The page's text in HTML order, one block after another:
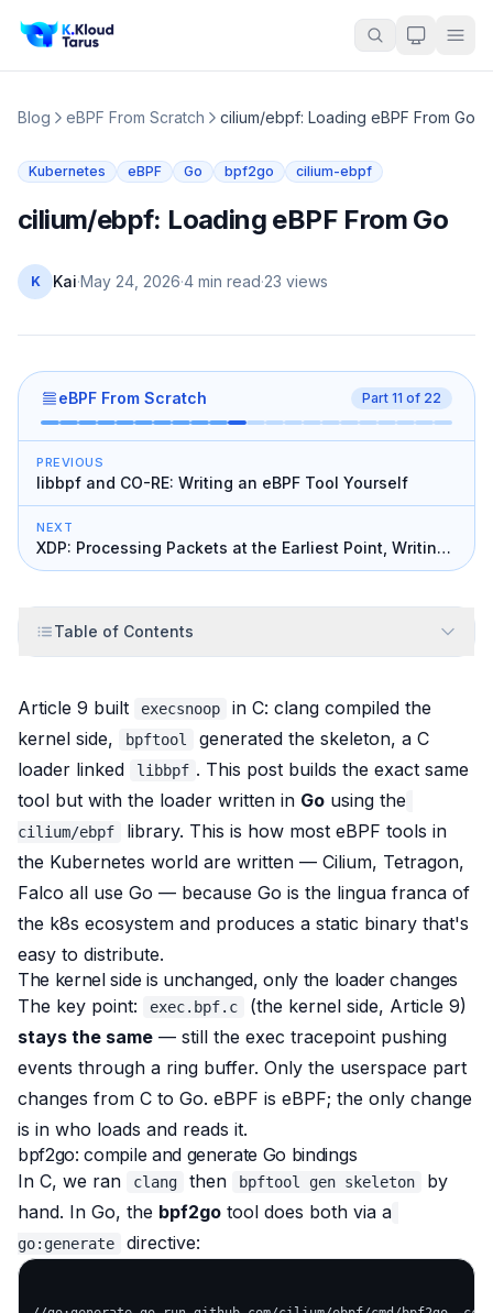
Blog eBPF From Scratch cilium/ebpf: Loading eBPF From Go
Kubernetes eBPF Go bpf2go cilium-ebpf
cilium/ebpf: Loading eBPF From Go
K Kai·May 24, 2026·4 min read·23 views
eBPF From Scratch Part 11 of 22
PREVIOUS
libbpf and CO-RE: Writing an eBPF Tool Yourself
NEXT
XDP: Processing Packets at the Earliest Point, Writing
a Firewall
Table of Contents
Article 9 built execsnoop
in C: clang compiled the
kernel side,
bpftool
generated the skeleton, a C
loader linked
libbpf . This post builds the exact same
tool but with the loader written in Go using the
cilium/ebpf
library. This is how most eBPF tools in
the Kubernetes world are written — Cilium, Tetragon,
Falco all use Go — because Go is the lingua franca of
the k8s ecosystem and produces a static binary that's
easy to distribute.
The kernel side is unchanged, only the loader changes
The key point:
exec.bpf.c
(the kernel side, Article 9)
stays the same — still the exec tracepoint pushing
events through a ring buffer. Only the userspace part
changes from C to Go. eBPF is eBPF; the only change
is in who loads and reads it.
bpf2go: compile and generate Go bindings
In C, we ran
clang then bpftool gen skeleton
by
hand. In Go, the bpf2go tool does both via a
go:generate directive: